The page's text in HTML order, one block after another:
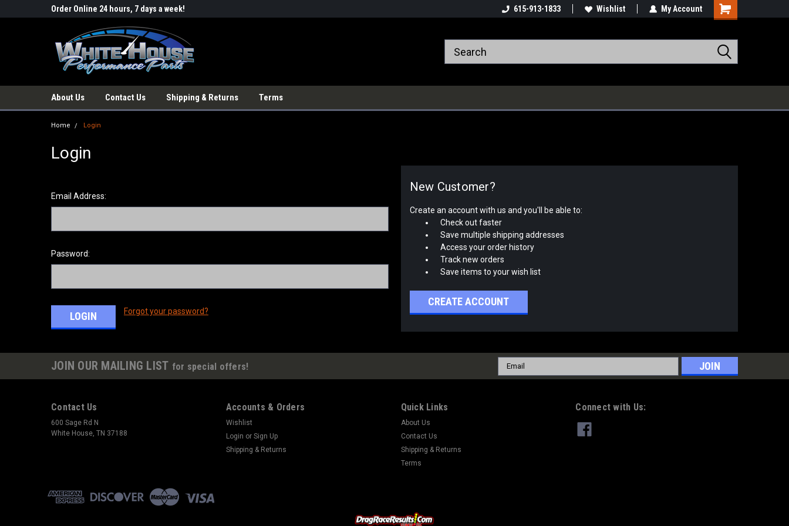
Order Online 24 hours, 7 days a week! 615-913-1833 Wishlist My Account
About Us Contact Us Shipping & Returns Terms
Home Login
Login
Email Address:
Password:
Forgot your password?
New Customer?
Create an account with us and you'll be able to:
Check out faster
Save multiple shipping addresses
Access your order history
Track new orders
Save items to your wish list
CREATE ACCOUNT
JOIN OUR MAILING LIST for special offers!
Email
Address
Contact Us
600 Sage Rd N
White House, TN 37188
Accounts & Orders
Wishlist
Login or Sign Up
Shipping & Returns
Quick Links
About Us
Contact Us
Shipping & Returns
Terms
Connect with Us: